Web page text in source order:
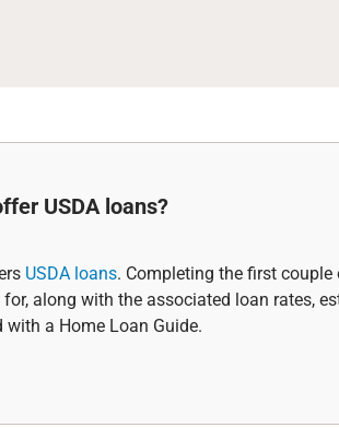
USDA loans?
USDA loans. Completing the first
along with the associated loan rates,
with a Home Loan Guide.